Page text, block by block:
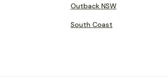
Outback NSW
South Coast